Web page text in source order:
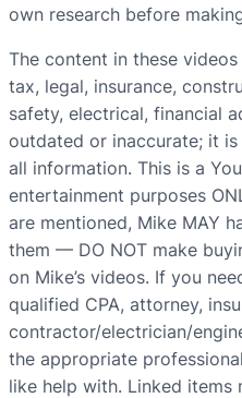
own research before
The content in these
tax, legal, insurance,
safety, electrical, financial
outdated or inaccurate; it
all information. This is a
entertainment purposes
are mentioned, Mike MAY
them — DO NOT make
on Mike’s videos. If you
qualified CPA, attorney,
contractor/electrician/
the appropriate
like help with. Linked items